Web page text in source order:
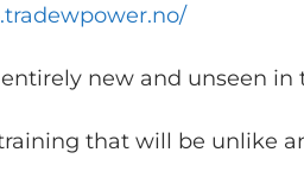
new and unseen in
that will be unlike